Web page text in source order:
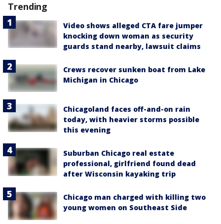
Trending
Video shows alleged CTA fare jumper
knocking down woman as security
guards stand nearby, lawsuit claims
Crews recover sunken boat from Lake
Michigan in Chicago
Chicagoland faces off-and-on rain
today, with heavier storms possible
this evening
Suburban Chicago real estate
professional, girlfriend found dead
after Wisconsin kayaking trip
Chicago man charged with killing two
young women on Southeast Side